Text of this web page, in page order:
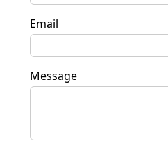
Email
Message